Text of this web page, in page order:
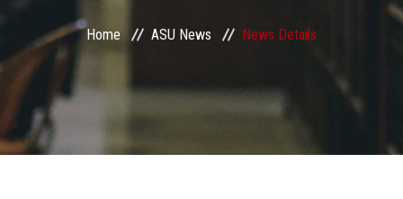
Centers and Units
ASU Smart Systems
ASU Media
Home ASU News News Details